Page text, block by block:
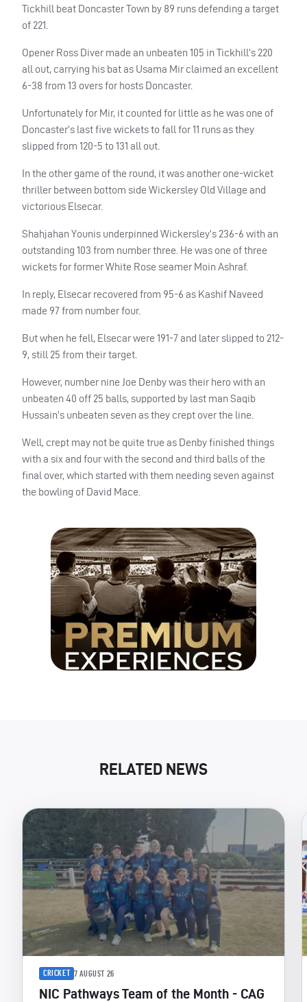
Tickhill beat Doncaster Town by 89 runs defending a target
of 221.
Opener Ross Diver made an unbeaten 105 in Tickhill’s 220
all out, carrying his bat as Usama Mir claimed an excellent
6-38 from 13 overs for hosts Doncaster.
Unfortunately for Mir, it counted for little as he was one of
Doncaster’s last five wickets to fall for 11 runs as they
slipped from 120-5 to 131 all out.
In the other game of the round, it was another one-wicket
thriller between bottom side Wickersley Old Village and
victorious Elsecar.
Shahjahan Younis underpinned Wickersley’s 236-6 with an
outstanding 103 from number three. He was one of three
wickets for former White Rose seamer Moin Ashraf.
In reply, Elsecar recovered from 95-6 as Kashif Naveed
made 97 from number four.
But when he fell, Elsecar were 191-7 and later slipped to 212-
9, still 25 from their target.
However, number nine Joe Denby was their hero with an
unbeaten 40 off 25 balls, supported by last man Saqib
Hussain’s unbeaten seven as they crept over the line.
Well, crept may not be quite true as Denby finished things
with a six and four with the second and third balls of the
final over, which started with them needing seven against
the bowling of David Mace.
RELATED NEWS
CRICKET 7 AUGUST 26
NIC Pathways Team of the Month - CAG